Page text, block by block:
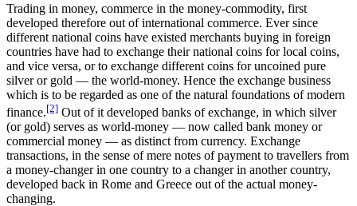
Trading in money, commerce in the money-commodity, first
developed therefore out of international commerce. Ever since
different national coins have existed merchants buying in foreign
countries have had to exchange their national coins for local coins,
and vice versa, or to exchange different coins for uncoined pure
silver or gold — the world-money. Hence the exchange business
which is to be regarded as one of the natural foundations of modern
finance.[2] Out of it developed banks of exchange, in which silver
(or gold) serves as world-money — now called bank money or
commercial money — as distinct from currency. Exchange
transactions, in the sense of mere notes of payment to travellers from
a money-changer in one country to a changer in another country,
developed back in Rome and Greece out of the actual money-
changing.